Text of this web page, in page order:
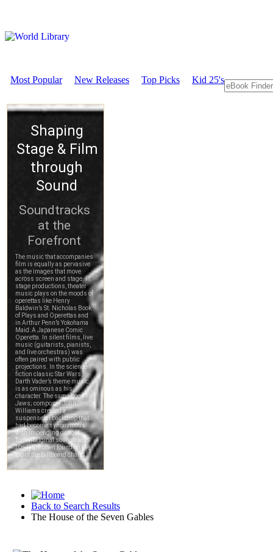
Most Popular New Releases Top Picks Kid 25's
Back to Search Results
The House of the Seven Gables